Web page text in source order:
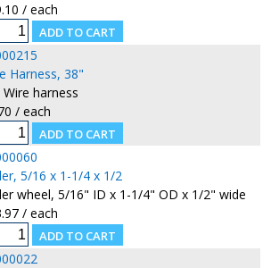
/ each
Harness, 38"
harness
/ each
5/16 x 1-1/4 x 1/2
wheel, 5/16" ID x 1-1/4" OD x 1/2" wide
/ each